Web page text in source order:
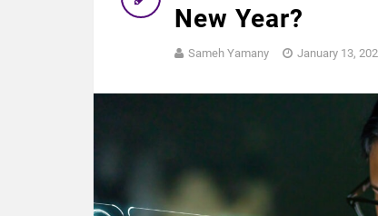
New Year?
Sameh Yamany January 13,